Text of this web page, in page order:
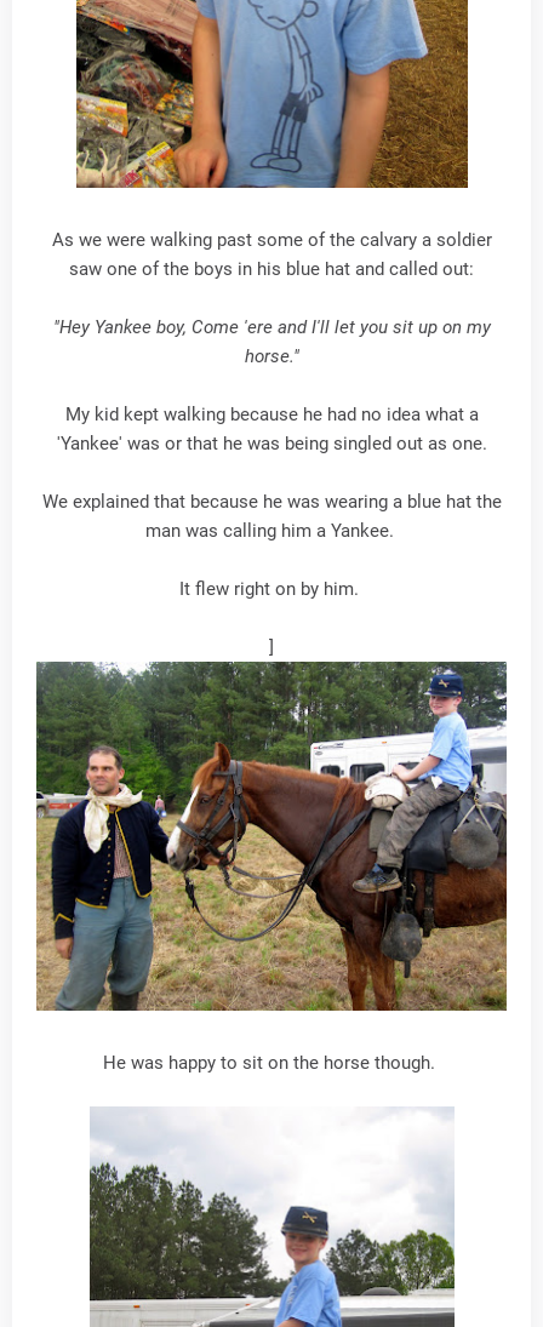
As we were walking past some of the calvary a soldier
saw one of the boys in his blue hat and called out:
"Hey Yankee boy, Come 'ere and I'll let you sit up on my
horse."
My kid kept walking because he had no idea what a
'Yankee' was or that he was being singled out as one.
We explained that because he was wearing a blue hat the
man was calling him a Yankee.
It flew right on by him.
He was happy to sit on the horse though.